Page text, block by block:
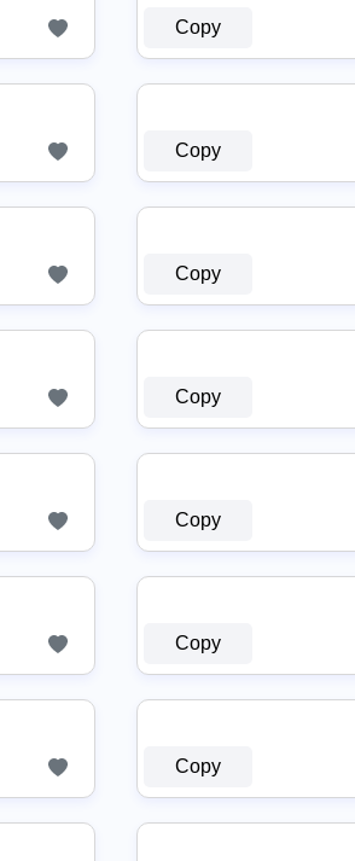
Copy
Copy
Copy
Copy
Copy
Copy
Copy